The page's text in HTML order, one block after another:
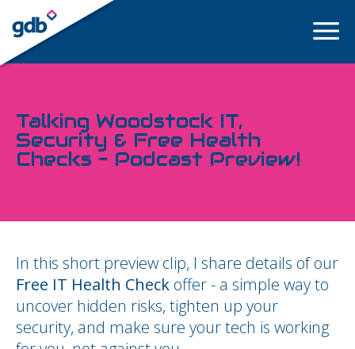
LOGIN
Talking Woodstock IT,
Security & Free Health
Checks – Podcast Preview!
In this short preview clip, I share details of our
Free IT Health Check offer - a simple way to
uncover hidden risks, tighten up your
security, and make sure your tech is working